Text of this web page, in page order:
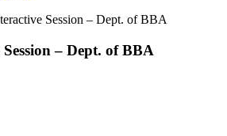
Session – Dept. of BBA
– Dept. of BBA